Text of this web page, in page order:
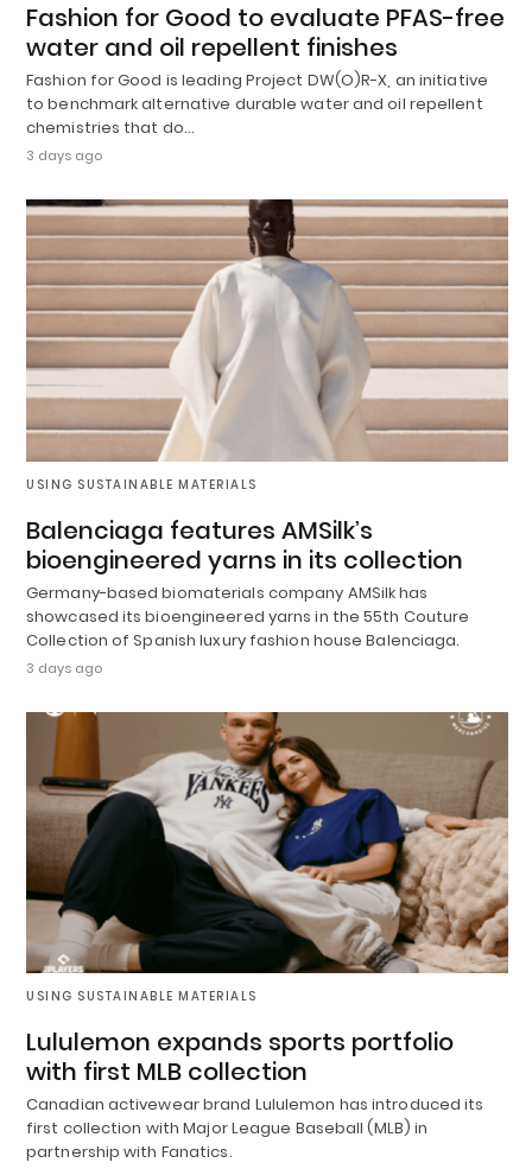
Fashion for Good to evaluate PFAS-free
water and oil repellent finishes
Fashion for Good is leading Project DW(O)R-X, an initiative
to benchmark alternative durable water and oil repellent
chemistries that do…
3 days ago
USING SUSTAINABLE MATERIALS
Balenciaga features AMSilk’s
bioengineered yarns in its collection
Germany-based biomaterials company AMSilk has
showcased its bioengineered yarns in the 55th Couture
Collection of Spanish luxury fashion house Balenciaga.
3 days ago
USING SUSTAINABLE MATERIALS
Lululemon expands sports portfolio
with first MLB collection
Canadian activewear brand Lululemon has introduced its
first collection with Major League Baseball (MLB) in
partnership with Fanatics.